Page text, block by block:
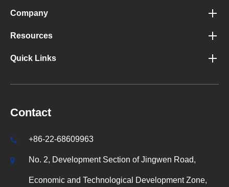
Company
Resources
Quick Links
Contact
+86-22-68609963
No. 2, Development Section of Jingwen Road,
Economic and Technological Development Zone,